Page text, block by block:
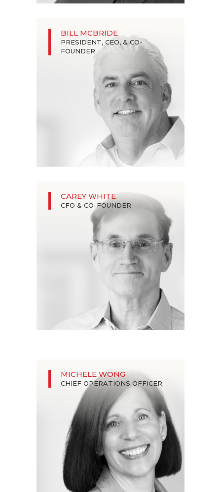
BILL MCBRIDE
PRESIDENT, CEO, & CO-
FOUNDER
CAREY WHITE
CFO & CO-FOUNDER
MICHELE WONG
CHIEF OPERATIONS OFFICER